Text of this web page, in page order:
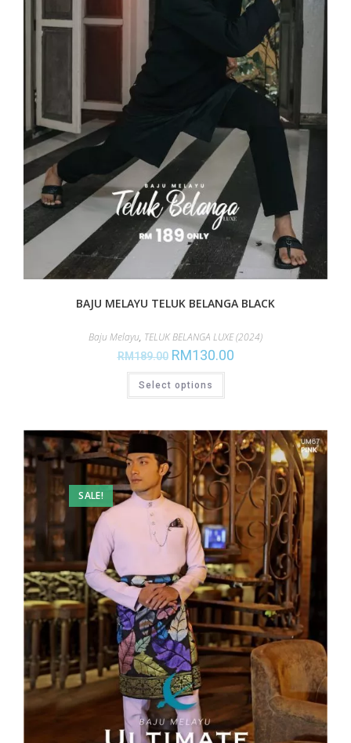
BAJU MELAYU TELUK BELANGA BLACK
Baju Melayu, TELUK BELANGA LUXE (2024)
RM189.00 RM130.00
Select options
SALE!